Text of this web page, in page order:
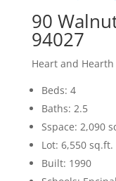
90
94027
Heart and
Beds: 4
Baths: 2.5
Sspace: 2,090
Lot: 6,550 sq.ft.
Built: 1990